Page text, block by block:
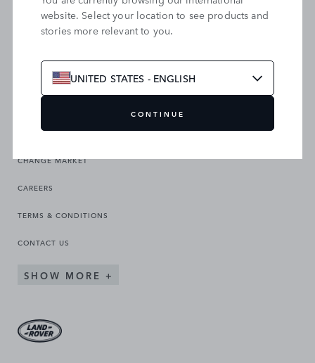
SEARCH OUR SITE
CHANGE MARKET
CAREERS
TERMS & CONDITIONS
CONTACT US
SHOW MORE
website. Select your location to see products and
stories more relevant to you.
UNITED STATES - ENGLISH
CONTINUE